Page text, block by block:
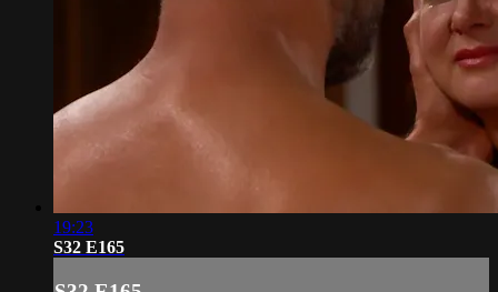
19:23
S32 E165